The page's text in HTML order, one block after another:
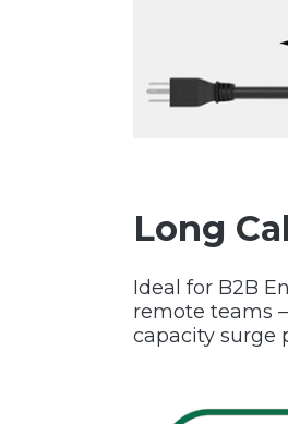
Long
Ideal for B2B
remote teams
capacity surge